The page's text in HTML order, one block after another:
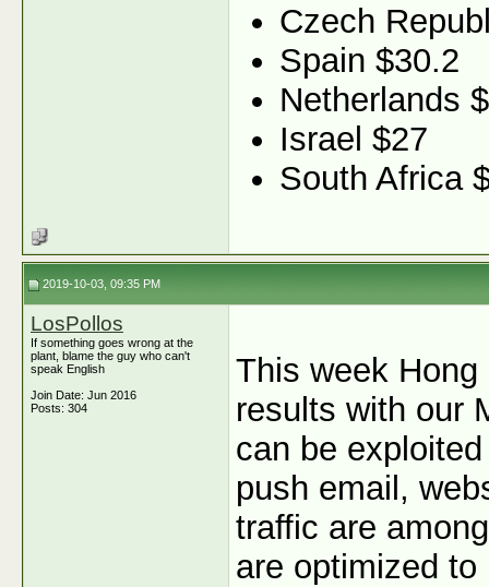
Czech
Spain $30.2
Netherlands
Israel $27
South Africa
2019-10-03, 09:35 PM
LosPollos
If something goes wrong at the
plant, blame the guy who can't
speak English
Join Date: Jun 2016
Posts: 304
This week
results with our
can be
push email,
traffic are
are optimized